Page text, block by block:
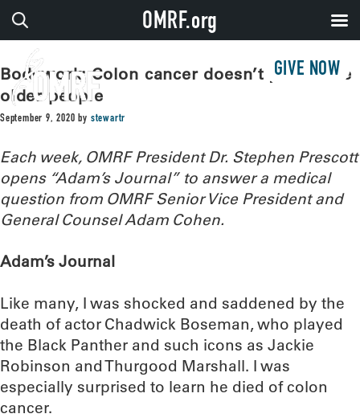
GIVE NOW
Bodywork: Colon cancer doesn’t just strike
older people
September 9, 2020 by stewartr
Each week, OMRF President Dr. Stephen Prescott
opens “Adam’s Journal” to answer a medical
question from OMRF Senior Vice President and
General Counsel Adam Cohen.
Adam’s Journal
Like many, I was shocked and saddened by the
death of actor Chadwick Boseman, who played
the Black Panther and such icons as Jackie
Robinson and Thurgood Marshall. I was
especially surprised to learn he died of colon
cancer.
OMRF.org